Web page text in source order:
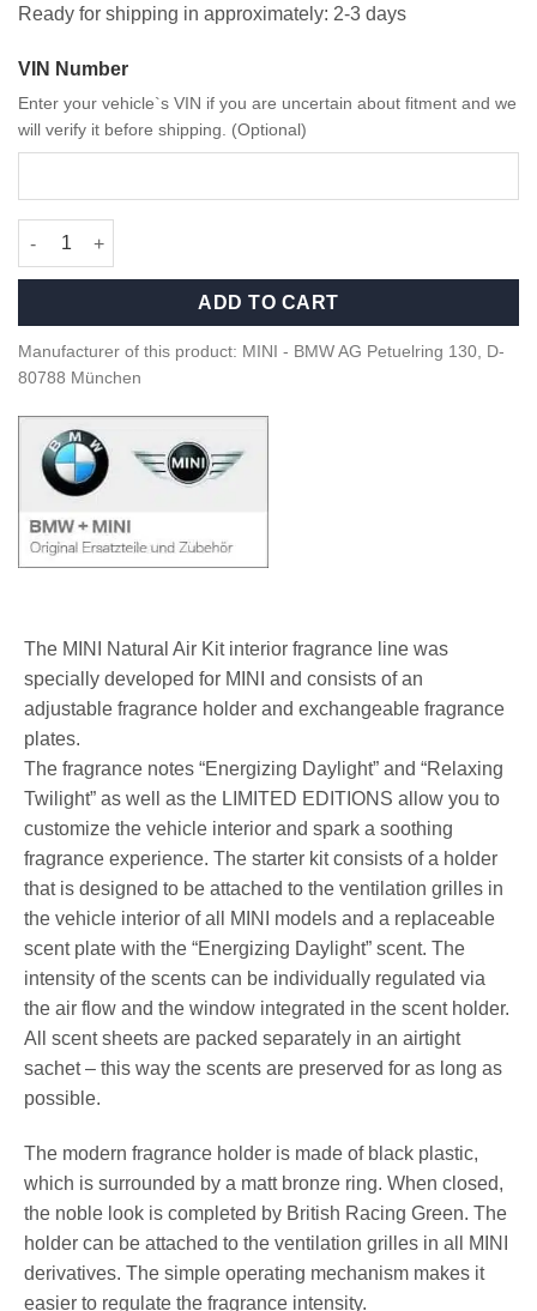
Ready for shipping in approximately: 2-3 days
VIN Number
Enter your vehicle`s VIN if you are uncertain about fitment and we
will verify it before shipping. (Optional)
OEM MINI Natural Air starter kit - 83125A7DCA5 quantity
ADD TO CART
Manufacturer of this product: MINI - BMW AG Petuelring 130, D-
80788 München
The MINI Natural Air Kit interior fragrance line was
specially developed for MINI and consists of an
adjustable fragrance holder and exchangeable fragrance
plates.
The fragrance notes “Energizing Daylight” and “Relaxing
Twilight” as well as the LIMITED EDITIONS allow you to
customize the vehicle interior and spark a soothing
fragrance experience. The starter kit consists of a holder
that is designed to be attached to the ventilation grilles in
the vehicle interior of all MINI models and a replaceable
scent plate with the “Energizing Daylight” scent. The
intensity of the scents can be individually regulated via
the air flow and the window integrated in the scent holder.
All scent sheets are packed separately in an airtight
sachet – this way the scents are preserved for as long as
possible.
The modern fragrance holder is made of black plastic,
which is surrounded by a matt bronze ring. When closed,
the noble look is completed by British Racing Green. The
holder can be attached to the ventilation grilles in all MINI
derivatives. The simple operating mechanism makes it
easier to regulate the fragrance intensity.